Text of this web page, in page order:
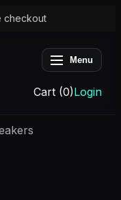
checkout
Menu
Cart (0)Login